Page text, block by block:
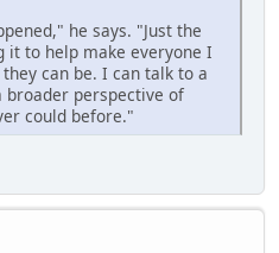
he says. "Just the
it to help make everyone I
can be. I can talk to a
perspective of
could before."